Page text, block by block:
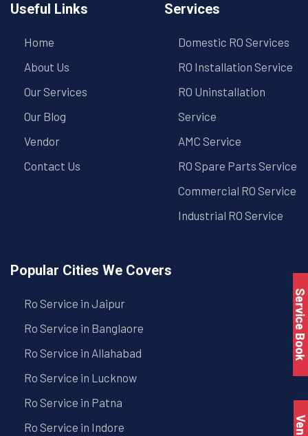
Useful Links
Home
About Us
Our Services
Our Blog
Vendor
Contact Us
Services
Domestic RO Services
RO Installation Service
RO Uninstallation
Service
AMC Service
RO Spare Parts Service
Commercial RO Service
Industrial RO Service
Popular Cities We Covers
Ro Service in Jaipur
Ro Service in Banglaore
Ro Service in Allahabad
Ro Service in Lucknow
Ro Service in Patna
Ro Service in Indore
Service Book